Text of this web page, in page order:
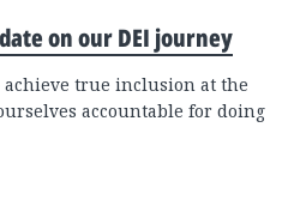
on our DEI journey
achieve true inclusion at the
accountable for doing